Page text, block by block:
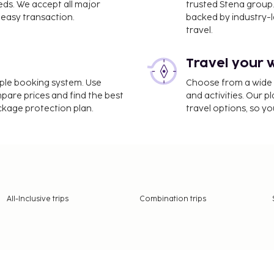
Park and Regent’s
and enjoying a bit
Columbia Road
opportunities.
and fall, the weather is
making it easier
and beautifully
We accept all major
transaction.
trusted Stena
backed by industry-
travel.
booking system. Use
prices and find the best
protection plan.
Travel your
Choose from a
and activities. Our
travel options, so
All-Inclusive trips Combination trips